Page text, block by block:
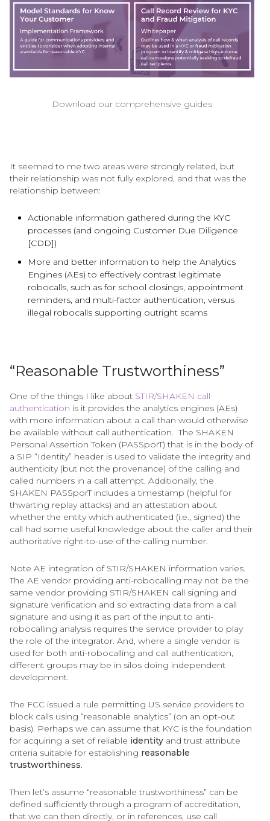
Download our comprehensive guides
It seemed to me two areas were strongly related, but
their relationship was not fully explored, and that was the
relationship between:
Actionable information gathered during the KYC
processes (and ongoing Customer Due Diligence
[CDD])
More and better information to help the Analytics
Engines (AEs) to effectively contrast legitimate
robocalls, such as for school closings, appointment
reminders, and multi-factor authentication, versus
illegal robocalls supporting outright scams
“Reasonable Trustworthiness”
One of the things I like about STIR/SHAKEN call
authentication is it provides the analytics engines (AEs)
with more information about a call than would otherwise
be available without call authentication. ​The SHAKEN
Personal Assertion Token (PASSporT) that is in the body of
a SIP “Identity” header is used to validate the integrity and
authenticity (but not the provenance) of the calling and
called numbers in a call attempt. Additionally, the
SHAKEN PASSporT includes a timestamp (helpful for
thwarting replay attacks) and an attestation about
whether the entity which authenticated (i.e., signed) the
call had some useful knowledge about the caller and their
authoritative right-to-use of the calling number.
Note AE integration of STIR/SHAKEN information varies.
The AE vendor providing anti-robocalling may not be the
same vendor providing STIR/SHAKEN call signing and
signature verification and so extracting data from a call
signature and using it as part of the input to anti-
robocalling analysis requires the service provider to play
the role of the integrator. And, where a single vendor is
used for both anti-robocalling and call authentication,
different groups may be in silos doing independent
development.
The FCC issued a rule permitting US service providers to
block calls using “reasonable analytics” (on an opt-out
basis). Perhaps we can assume that KYC is the foundation
for acquiring a set of reliable identity and trust attribute
criteria suitable for establishing reasonable
trustworthiness.
Then let’s assume “reasonable trustworthiness” can be
defined sufficiently through a program of accreditation,
that we can then directly, or in references, use call